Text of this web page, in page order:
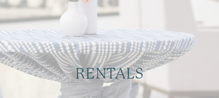
RENTALS
Essentials to Elevate your Event